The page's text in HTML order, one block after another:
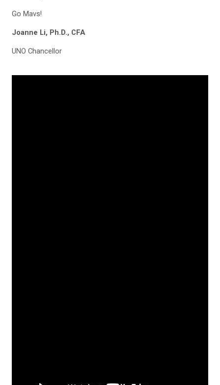
Go Mavs!
Joanne Li, Ph.D., CFA
UNO Chancellor